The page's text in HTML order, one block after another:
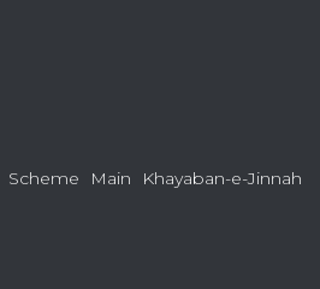
Main Khayaban-e-Jinnah